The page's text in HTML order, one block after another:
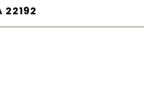
22192